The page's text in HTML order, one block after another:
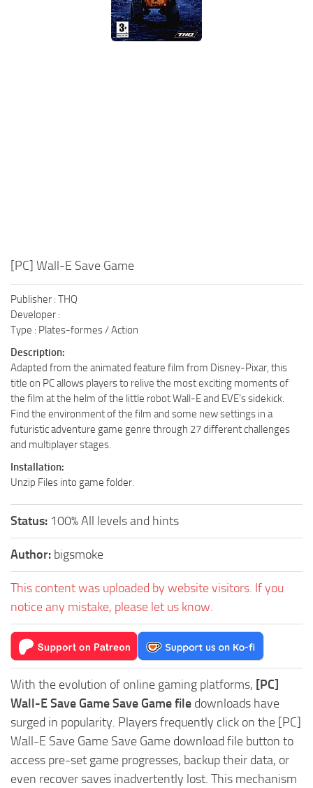
[PC] Wall-E Save Game
Publisher : THQ
Developer :
Type : Plates-formes / Action
Description:
Adapted from the animated feature film from Disney-Pixar, this
title on PC allows players to relive the most exciting moments of
the film at the helm of the little robot Wall-E and EVE’s sidekick.
Find the environment of the film and some new settings in a
futuristic adventure game genre through 27 different challenges
and multiplayer stages.
Installation:
Unzip Files into game folder.
Status: 100% All levels and hints
Author: bigsmoke
This content was uploaded by website visitors. If you
notice any mistake, please let us know.
With the evolution of online gaming platforms, [PC]
Wall-E Save Game Save Game file downloads have
surged in popularity. Players frequently click on the [PC]
Wall-E Save Game Save Game download file button to
access pre-set game progresses, backup their data, or
even recover saves inadvertently lost. This mechanism